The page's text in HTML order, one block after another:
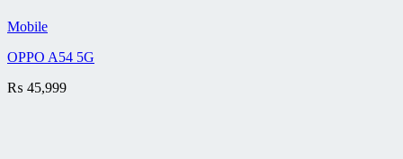
Mobile
OPPO A54 5G
₨ 45,999